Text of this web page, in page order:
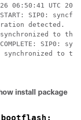
06:50:41 UTC 2017
SIP0:
detected.
to the
SIP0:
to the
install
package